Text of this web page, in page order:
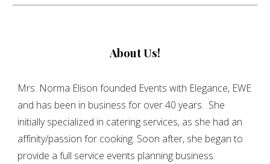
About Us!
Mrs. Norma Elison founded Events with Elegance, EWE
and has been in business for over 40 years. She
initially specialized in catering services, as she had an
affinity/passion for cooking. Soon after, she began to
provide a full service events planning business.